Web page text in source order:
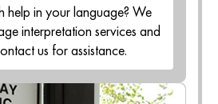
help in your language? We
interpretation services and
us for assistance.